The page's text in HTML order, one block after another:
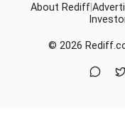
About Rediff
© 2026